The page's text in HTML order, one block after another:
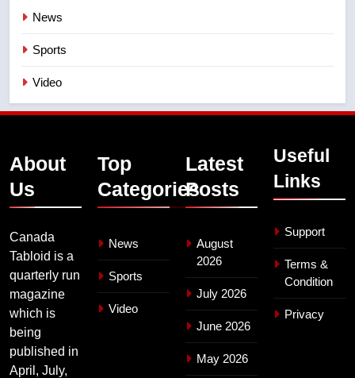
News
Sports
Video
About
Us
Canada
Tabloid is a
quarterly run
magazine
which is
being
published in
April, July,
Top
Categories
News
Sports
Video
Latest
Posts
August
2026
July 2026
June 2026
May 2026
Useful
Links
Support
Terms &
Condition
Privacy